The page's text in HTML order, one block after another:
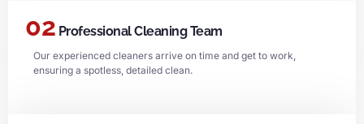
02 Professional Cleaning Team
Our experienced cleaners arrive on time and get to work,
ensuring a spotless, detailed clean.